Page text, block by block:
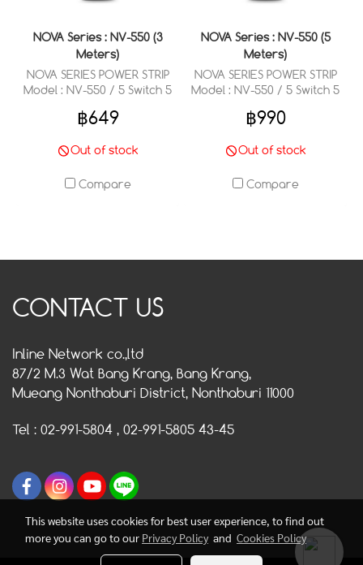
NOVA Series : NV-550 (3
Meters)
NOVA SERIES POWER STRIP
Model : NV-550 / 5 Switch 5
฿649
Out of stock
Compare
NOVA Series : NV-550 (5
Meters)
NOVA SERIES POWER STRIP
Model : NV-550 / 5 Switch 5
฿990
Out of stock
Compare
CONTACT US
Inline Network co.,ltd
87/2 M.3 Wat Bang Krang, Bang Krang,
Mueang Nonthaburi District, Nonthaburi 11000
Tel : 02-991-5804 , 02-991-5805 43-45
This website uses cookies for best user experience, to find out
more you can go to our Privacy Policyand Cookies Policy